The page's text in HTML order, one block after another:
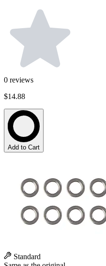
0 reviews
$14.88
Add to Cart
Standard